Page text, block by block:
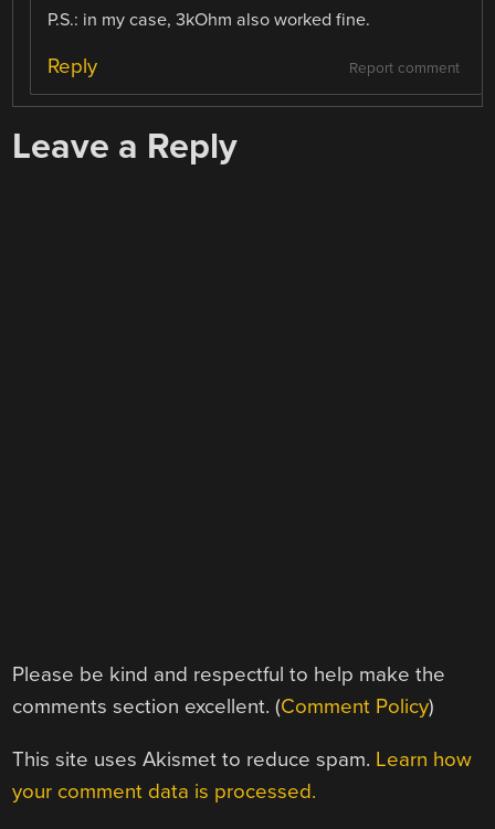
P.S.: in my case, 3kOhm also worked fine.
Report comment
Reply
Leave a Reply
Please be kind and respectful to help make the
comments section excellent. (Comment Policy)
This site uses Akismet to reduce spam. Learn how
your comment data is processed.